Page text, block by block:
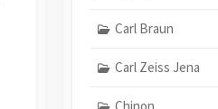
Carl Braun
Carl Zeiss Jena